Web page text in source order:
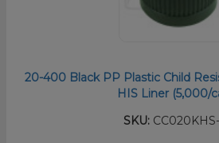
20-400 Black PP Plastic Child
HIS Liner (5,000/
SKU: